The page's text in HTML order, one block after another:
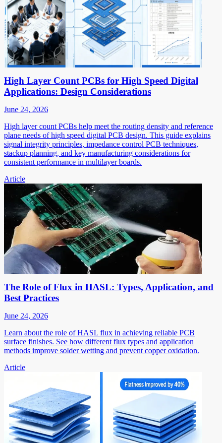
High Layer Count PCBs for High Speed Digital
Applications: Design Considerations
June 24, 2026
High layer count PCBs help meet the routing density and reference
plane needs of high speed digital PCB design. This guide explains
signal integrity principles, impedance control PCB techniques,
stackup planning, and key manufacturing considerations for
consistent performance in multilayer boards.
Article
The Role of Flux in HASL: Types, Application, and
Best Practices
June 24, 2026
Learn about the role of HASL flux in achieving reliable PCB
surface finishes. See how different flux types and application
methods improve solder wetting and prevent copper oxidation.
Article